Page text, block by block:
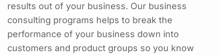
results out of your business. Our business
consulting programs helps to break the
performance of your business down into
customers and product groups so you know